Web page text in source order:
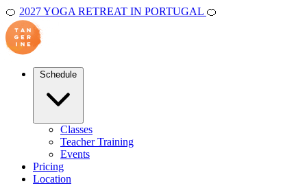
🍊 2027 YOGA RETREAT IN PORTUGAL 🍊
Classes
Teacher Training
Events
Pricing
Location